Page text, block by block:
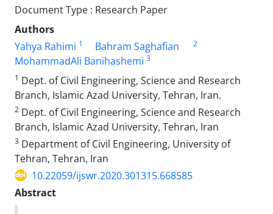
Document Type : Research Paper
Authors
Yahya Rahimi 1 Bahram Saghafian 2
MohammadAli Banihashemi 3
1 Dept. of Civil Engineering, Science and Research
Branch, Islamic Azad University, Tehran, Iran.
2 Dept. of Civil Engineering, Science and Research
Branch, Islamic Azad University, Tehran, Iran
3 Department of Civil Engineering, University of
Tehran, Tehran, Iran
10.22059/ijswr.2020.301315.668585
Abstract